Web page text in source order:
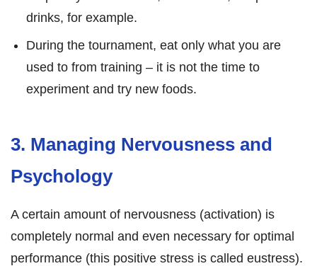
drinks, for example.
During the tournament, eat only what you are
used to from training – it is not the time to
experiment and try new foods.
3. Managing Nervousness and
Psychology
A certain amount of nervousness (activation) is
completely normal and even necessary for optimal
performance (this positive stress is called eustress).